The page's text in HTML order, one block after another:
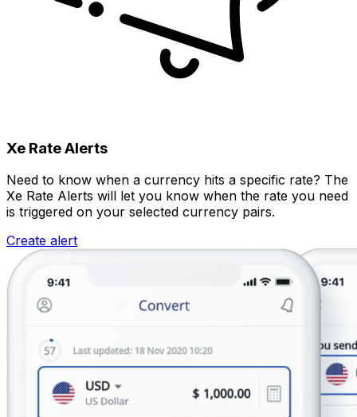
Xe Rate Alerts
Need to know when a currency hits a specific rate? The
Xe Rate Alerts will let you know when the rate you need
is triggered on your selected currency pairs.
Create alert